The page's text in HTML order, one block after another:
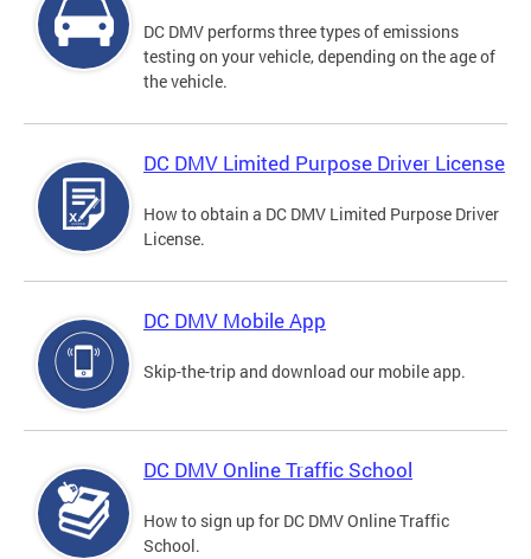
DC DMV performs three types of emissions
testing on your vehicle, depending on the age of
the vehicle.
DC DMV Limited Purpose Driver License
How to obtain a DC DMV Limited Purpose Driver
License.
DC DMV Mobile App
Skip-the-trip and download our mobile app.
DC DMV Online Traffic School
How to sign up for DC DMV Online Traffic
School.